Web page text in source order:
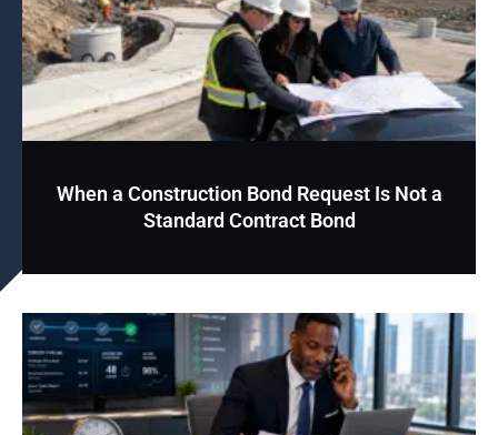
When a Construction Bond Request Is Not a
Standard Contract Bond